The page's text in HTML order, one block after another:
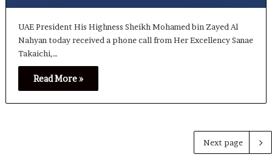
UAE President His Highness Sheikh Mohamed bin Zayed Al
Nahyan today received a phone call from Her Excellency Sanae
Takaichi,…
Read More »
Next page